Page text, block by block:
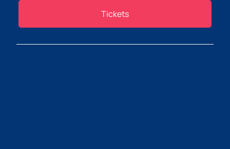
Tickets